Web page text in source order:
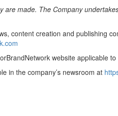
made. The Company
content creation and publishing
website applicable
in the company’s newsroom at